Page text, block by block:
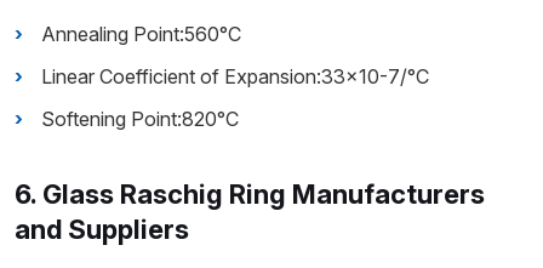
Annealing Point:560°C
Linear Coefficient of Expansion:33×10-7/°C
Softening Point:820°C
6. Glass Raschig Ring Manufacturers
and Suppliers